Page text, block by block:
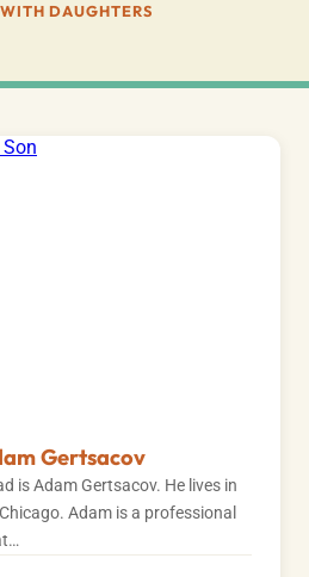
DAUGHTERS
Gertsacov
is Adam Gertsacov. He lives in
Adam is a professional